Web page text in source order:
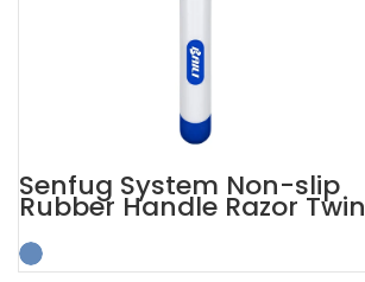
Senfug System Non-slip
Rubber Handle Razor Twin
Blade